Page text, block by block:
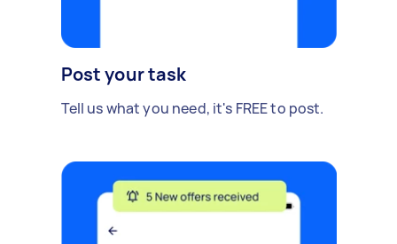
Post your task
Tell us what you need, it's FREE to post.